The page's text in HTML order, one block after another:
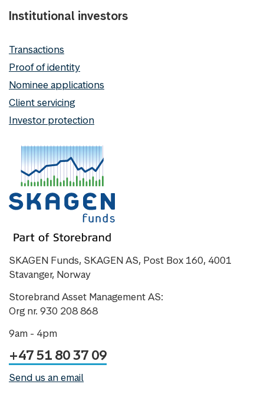
Institutional investors
Transactions
Proof of identity
Nominee applications
Client servicing
Investor protection
SKAGEN Funds, SKAGEN AS, Post Box 160, 4001
Stavanger, Norway
Storebrand Asset Management AS:
Org nr. 930 208 868
9am - 4pm
+47 51 80 37 09
Send us an email